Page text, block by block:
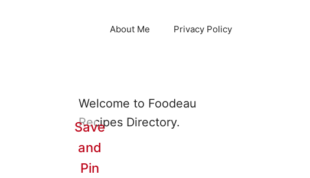
About Me Privacy Policy
Welcome to Foodeau
Recipes Directory.
Save
and
Pin